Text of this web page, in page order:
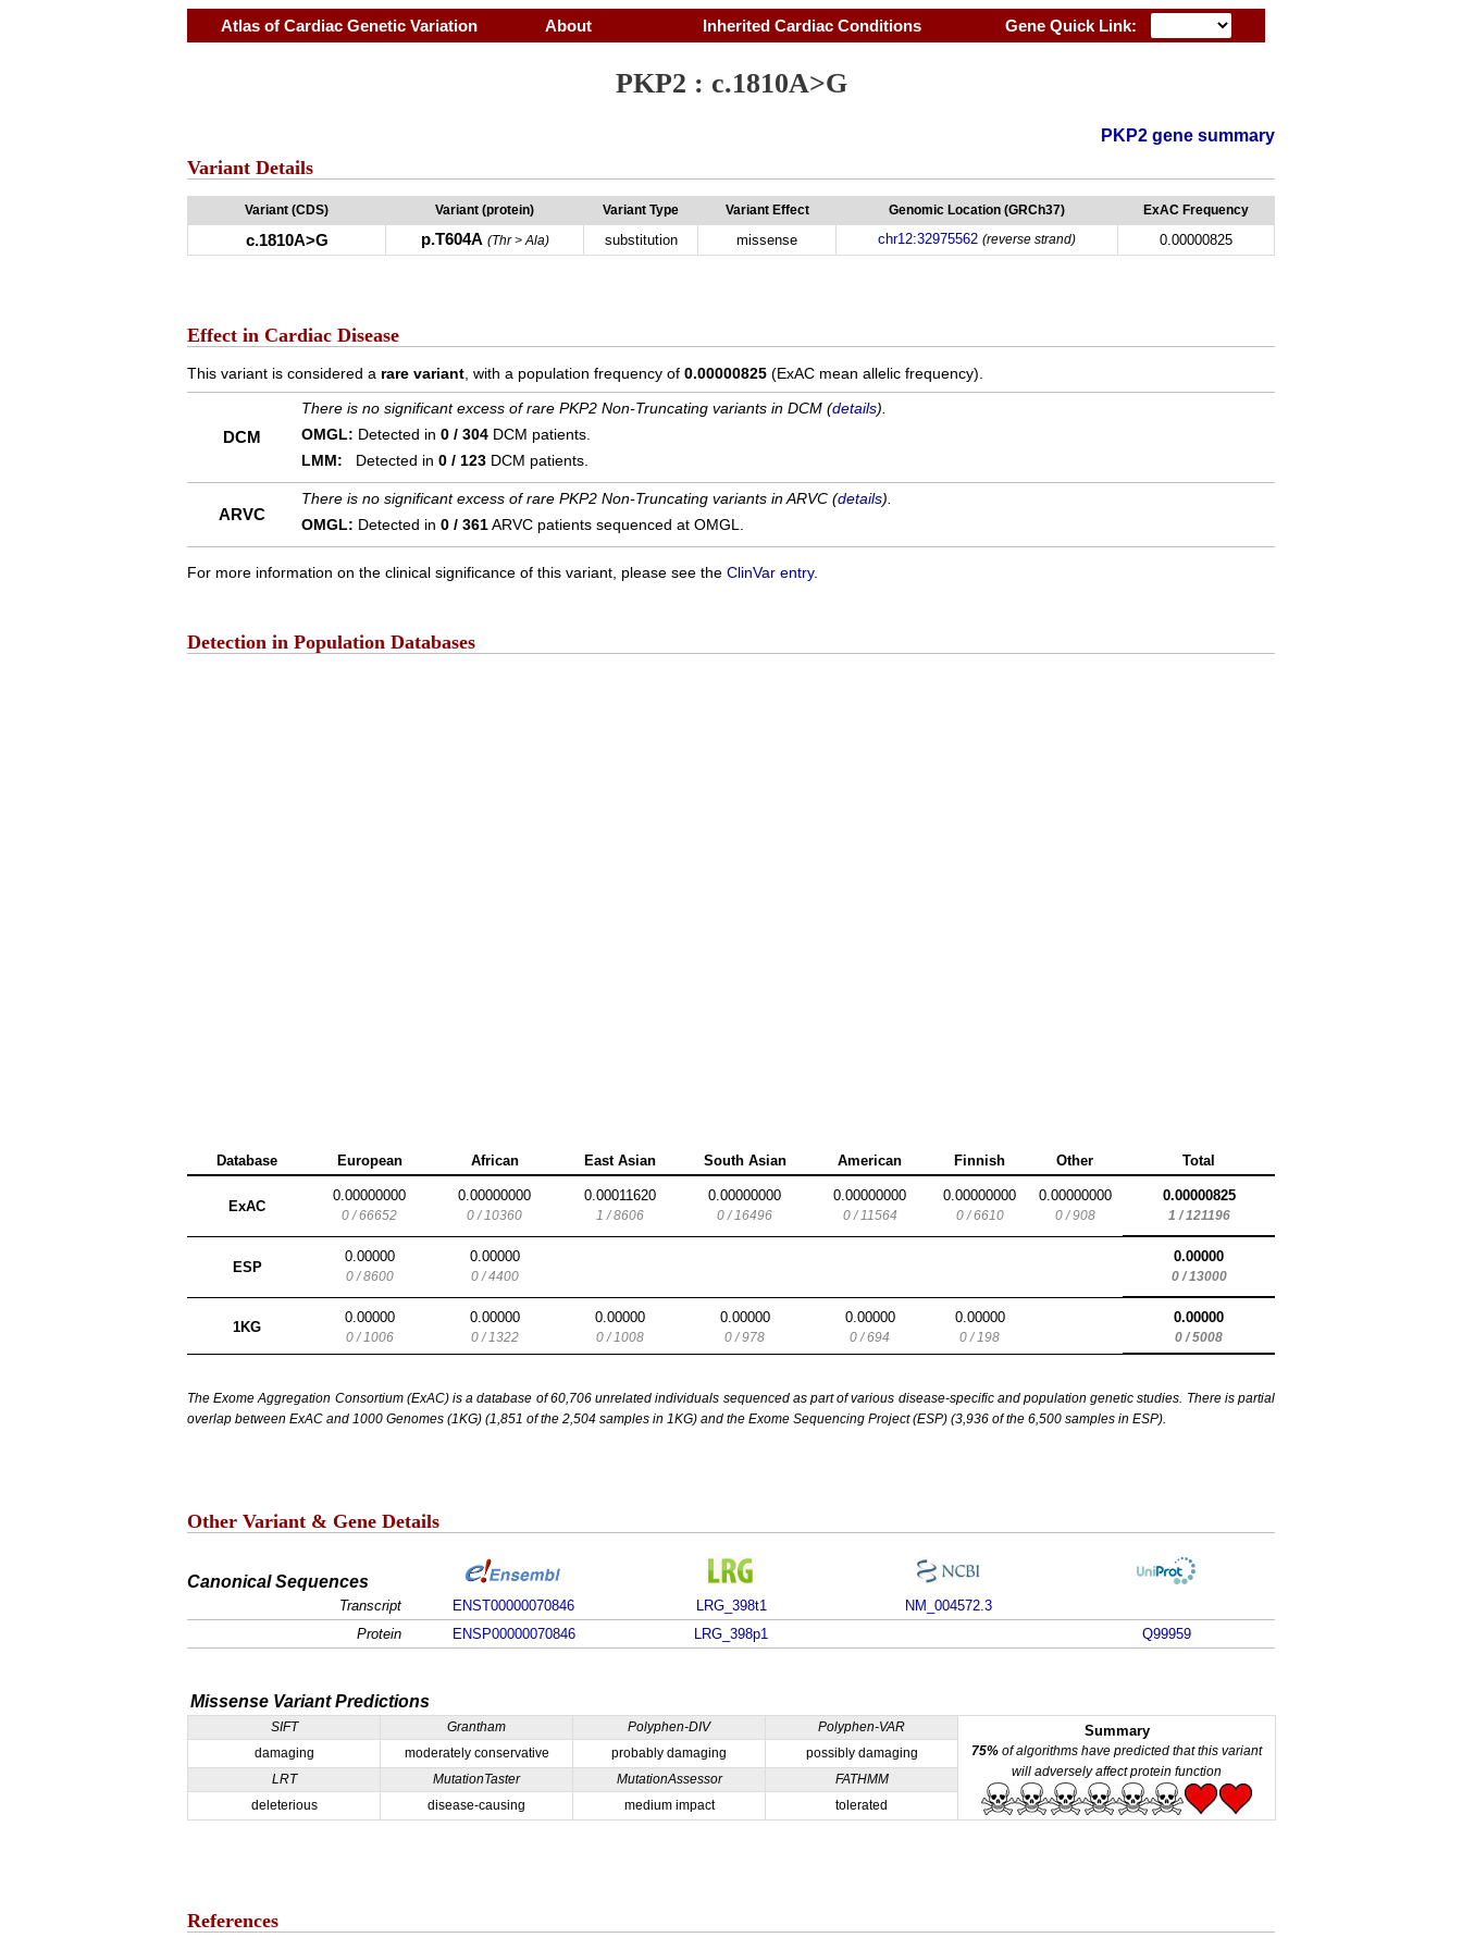
Atlas of Cardiac Genetic Variation About Inherited Cardiac Conditions Gene Quick Link:
PKP2 : c.1810A>G
PKP2 gene summary
Variant Details
Variant (CDS) Variant (protein) Variant Type Variant Effect Genomic Location (GRCh37) ExAC Frequency
c.1810A>G p.T604A (Thr > Ala) substitution missense chr12:32975562 (reverse strand) 0.00000825
Effect in Cardiac Disease
This variant is considered a rare variant , with a population frequency of 0.00000825 (ExAC mean allelic frequency).
DCM
There is no significant excess of rare PKP2 Non-Truncating variants in DCM (details).
OMGL: Detected in 0 / 304 DCM patients.
LMM: Detected in 0 / 123 DCM patients.
ARVC
There is no significant excess of rare PKP2 Non-Truncating variants in ARVC (details).
OMGL: Detected in 0 / 361ARVC patients sequenced at OMGL.
For more information on the clinical significance of this variant, please see the ClinVar entry.
Detection in Population Databases
Database European African East Asian South Asian American Finnish Other Total
ExAC
0.00000000
0 / 66652
0.00000000
0 / 10360
0.00011620
1 / 8606
0.00000000
0 / 16496
0.00000000
0 / 11564
0.00000000
0 / 6610
0.00000000
0 / 908
0.00000825
1 / 121196
ESP
0.00000
0 / 8600
0.00000
0 / 4400
0.00000
0 / 13000
1KG
0.00000
0 / 1006
0.00000
0 / 1322
0.00000
0 / 1008
0.00000
0 / 978
0.00000
0 / 694
0.00000
0 / 198
0.00000
0 / 5008
The Exome Aggregation Consortium (ExAC) is a database of 60,706 unrelated individuals sequenced as part of various disease-specific and population genetic studies. There is partial
overlap between ExAC and 1000 Genomes (1KG) (1,851 of the 2,504 samples in 1KG) and the Exome Sequencing Project (ESP) (3,936 of the 6,500 samples in ESP).
Other Variant & Gene Details
Canonical Sequences
Transcript ENST00000070846 LRG_398t1
NM_004572.3
Protein
ENSP00000070846 LRG_398p1 Q99959
Missense Variant Predictions
SIFT Grantham Polyphen-DIV Polyphen-VAR Summary
75% of algorithms have predicted that this variant
will adversely affect protein function
damaging moderately conservative probably damaging
possibly damaging
LRT
MutationTaster MutationAssessor
FATHMM
deleterious
disease-causing medium impact tolerated
References